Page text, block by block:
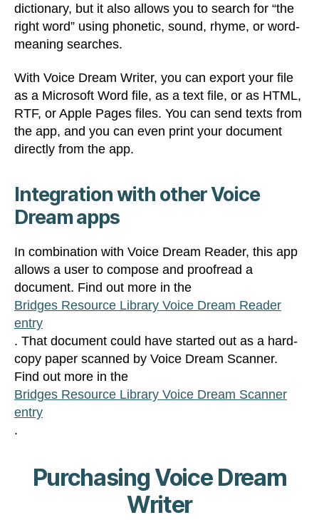
dictionary, but it also allows you to search for “the
right word” using phonetic, sound, rhyme, or word-
meaning searches.
With Voice Dream Writer, you can export your file
as a Microsoft Word file, as a text file, or as HTML,
RTF, or Apple Pages files. You can send texts from
the app, and you can even print your document
directly from the app.
Integration with other Voice
Dream apps
In combination with Voice Dream Reader, this app
allows a user to compose and proofread a
document. Find out more in the
Bridges Resource Library Voice Dream Reader
entry
. That document could have started out as a hard-
copy paper scanned by Voice Dream Scanner.
Find out more in the
Bridges Resource Library Voice Dream Scanner
entry
.
Purchasing Voice Dream
Writer